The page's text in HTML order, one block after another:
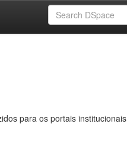
para os portais institucionais